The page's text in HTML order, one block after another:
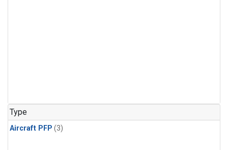
Type
Aircraft PFP (3)